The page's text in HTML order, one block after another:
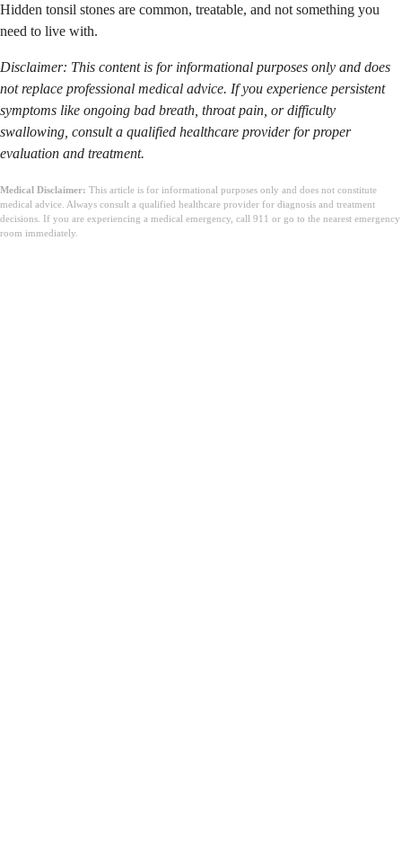
Hidden tonsil stones are common, treatable, and not something you
need to live with.
Disclaimer: This content is for informational purposes only and does
not replace professional medical advice. If you experience persistent
symptoms like ongoing bad breath, throat pain, or difficulty
swallowing, consult a qualified healthcare provider for proper
evaluation and treatment.
Medical Disclaimer: This article is for informational purposes only and does not constitute
medical advice. Always consult a qualified healthcare provider for diagnosis and treatment
decisions. If you are experiencing a medical emergency, call 911 or go to the nearest emergency
room immediately.